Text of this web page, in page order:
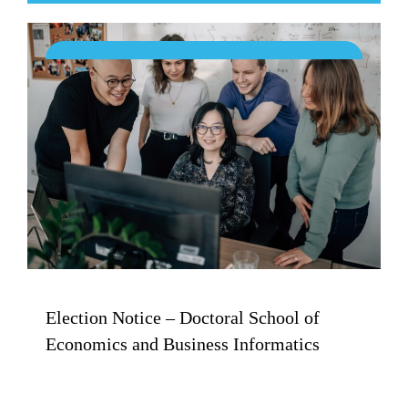
Election Notice – Doctoral School of
Economics and Business Informatics